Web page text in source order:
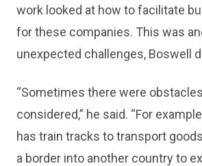
work looked at how to facilitate
for these companies. This was
unexpected challenges, Boswell
“Sometimes there were
considered,” he said. “For
has train tracks to transport
a border into another country to